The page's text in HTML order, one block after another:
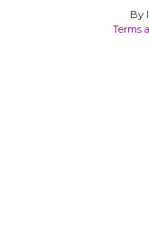
By
Terms